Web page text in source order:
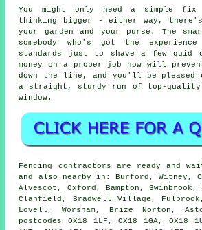
You might only need a simple
thinking bigger - either way,
your garden and your purse. The
somebody who's got the
standards just to shave a few quid
money on a proper job now will
down the line, and you'll be pleased
a straight, sturdy run of top-quality
window.
Fencing contractors are ready and
and also nearby in: Burford, Witney,
Alvescot, Oxford, Bampton,
Clanfield, Bradwell Village,
Lovell, Worsham, Brize Norton,
postcodes OX18 1LF, OX18 1GA, OX18